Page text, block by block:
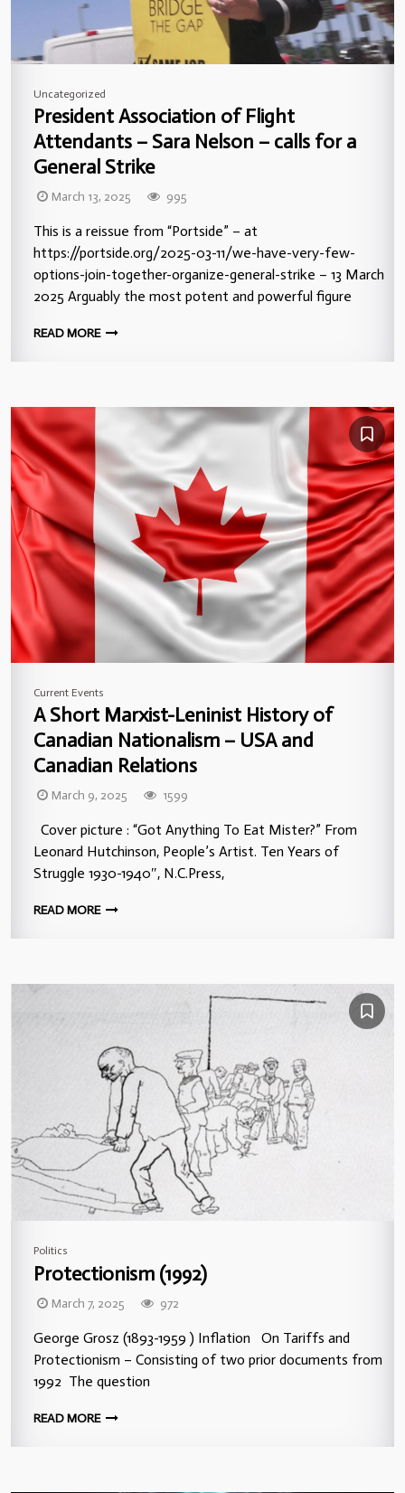
Uncategorized
President Association of Flight
Attendants – Sara Nelson – calls for a
General Strike
March 13, 2025 995
This is a reissue from “Portside” – at
https://portside.org/2025-03-11/we-have-very-few-
options-join-together-organize-general-strike – 13 March
2025 Arguably the most potent and powerful figure
READ MORE
Current Events
A Short Marxist-Leninist History of
Canadian Nationalism – USA and
Canadian Relations
March 9, 2025 1599
Cover picture : “Got Anything To Eat Mister?” From
Leonard Hutchinson, People’s Artist. Ten Years of
Struggle 1930-1940″, N.C.Press,
READ MORE
Politics
Protectionism (1992)
March 7, 2025 972
George Grosz (1893-1959 ) Inflation On Tariffs and
Protectionism – Consisting of two prior documents from
1992 The question
READ MORE